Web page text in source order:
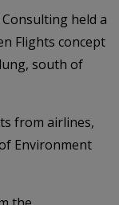
held a
Flights concept
south of
from airlines,
Environment